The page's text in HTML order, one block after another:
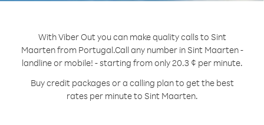
With Viber Out you can make quality calls to Sint
Maarten from Portugal.Call any number in Sint Maarten -
landline or mobile! - starting from only 20.3 ¢ per minute.
Buy credit packages or a calling plan to get the best
rates per minute to Sint Maarten.